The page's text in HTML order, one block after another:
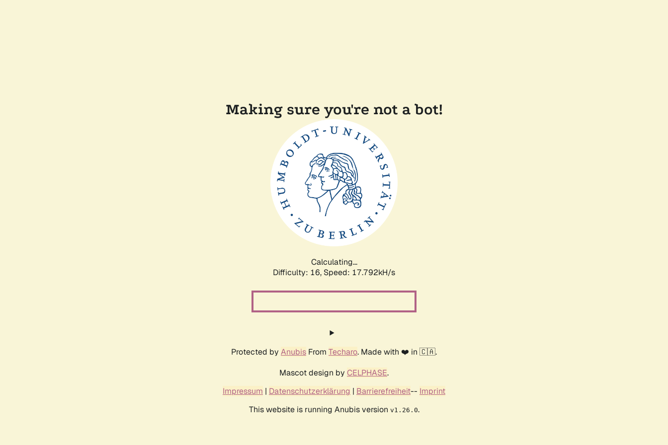
Making sure you're not a bot!
Calculating...
Difficulty: 16, Speed: 17.792kH/s
Protected by Anubis From Techaro. Made with ❤️ in 🇨🇦.
Mascot design by CELPHASE.
Impressum | Datenschutzerklärung | Barrierefreiheit-- Imprint
This website is running Anubis version v1.26.0.